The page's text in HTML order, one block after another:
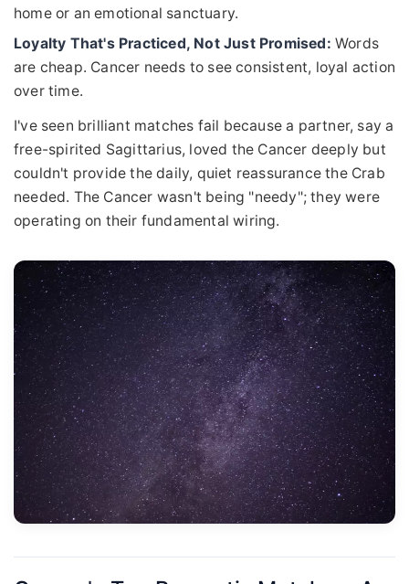
home or an emotional sanctuary.
Loyalty That's Practiced, Not Just Promised: Words
are cheap. Cancer needs to see consistent, loyal action
over time.
I've seen brilliant matches fail because a partner, say a
free-spirited Sagittarius, loved the Cancer deeply but
couldn't provide the daily, quiet reassurance the Crab
needed. The Cancer wasn't being "needy"; they were
operating on their fundamental wiring.